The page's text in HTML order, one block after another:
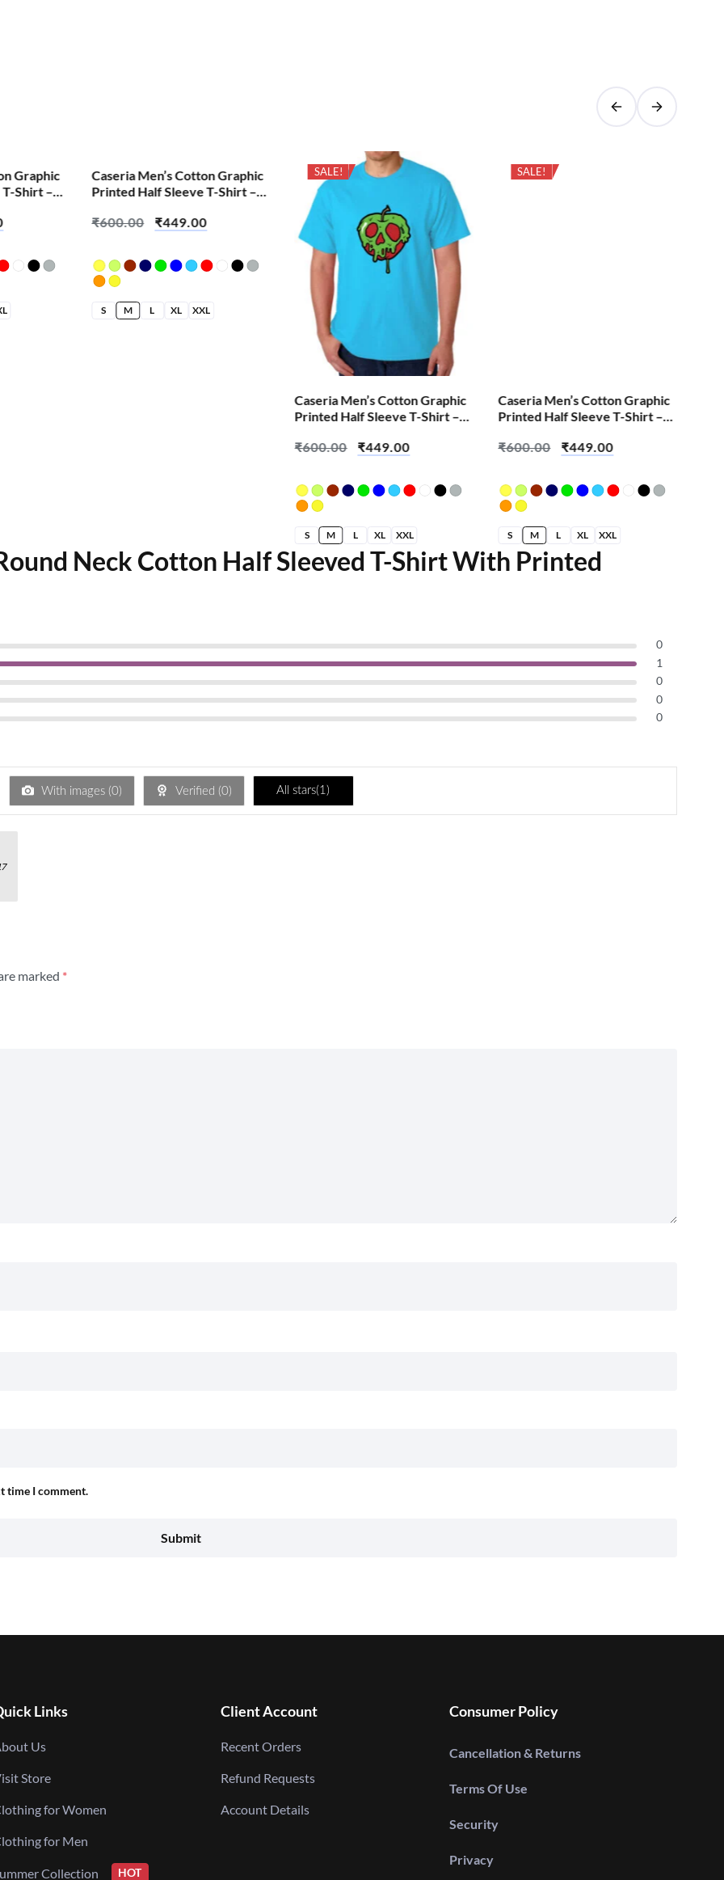
Graphic
Shirt –
SALE!
Caseria Men’s Cotton Graphic
Printed Half Sleeve T-Shirt –
₹600.00 ₹449.00
S M L XL XXL
SALE!
Caseria Men’s Cotton Graphic
Printed Half Sleeve T-Shirt –
₹600.00 ₹449.00
S M L XL XXL
SALE!
Caseria Men’s Cotton Graphic
Printed Half Sleeve T-Shirt –
₹600.00 ₹449.00
S M L XL XXL
Neck Cotton Half Sleeved T-Shirt With Printed
0
1
0
0
0
With images (0) Verified (0) All stars(1)
marked *
time I comment.
Links
Us
Store
for Women
for Men
Collection HOT
Client Account
Recent Orders
Refund Requests
Account Details
Consumer Policy
Cancellation & Returns
Terms Of Use
Security
Privacy